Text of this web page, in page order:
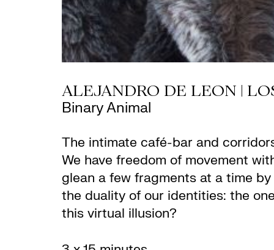
ALEJANDRO DE LEON |
Binary Animal
The intimate café-bar and
We have freedom of movement
glean a few fragments at a time
the duality of our identities: the
this virtual illusion?